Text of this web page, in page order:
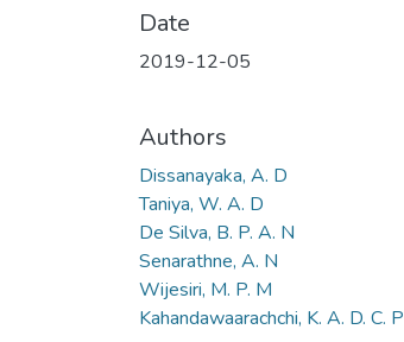
Date
2019-12-05
Authors
Dissanayaka, A. D
Taniya, W. A. D
De Silva, B. P. A. N
Senarathne, A. N
Wijesiri, M. P. M
Kahandawaarachchi, K. A. D. C. P